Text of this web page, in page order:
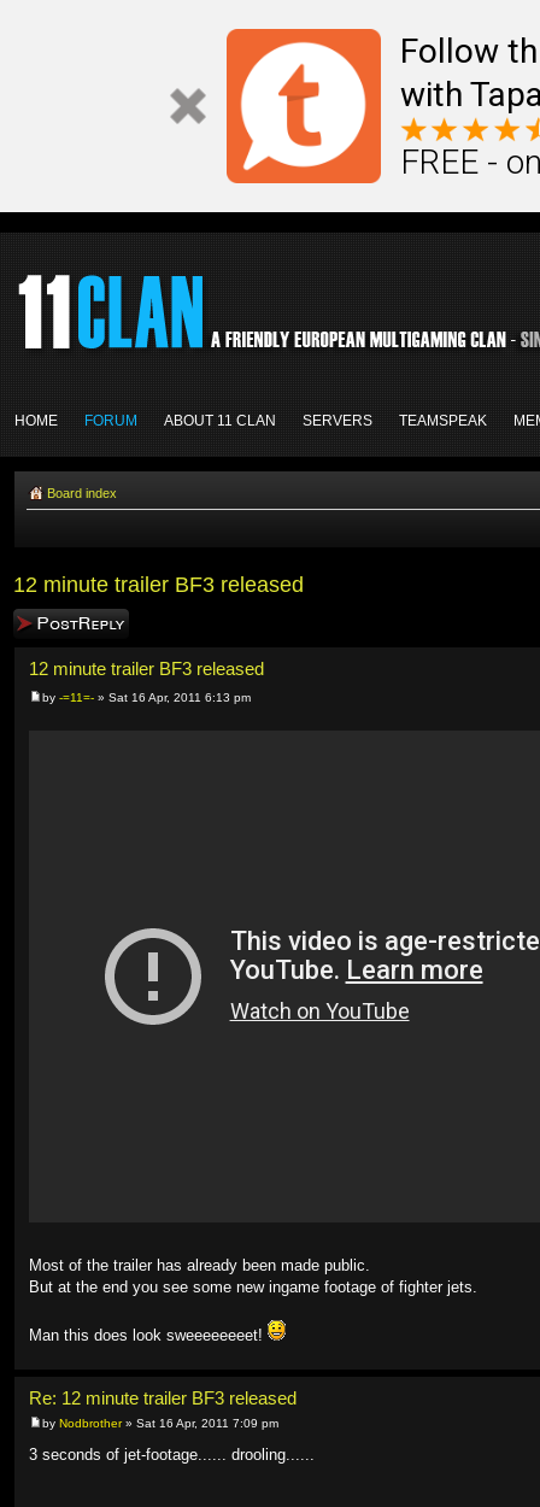
Follow
with
FREE -
HOME FORUM ABOUT 11 CLAN SERVERS TEAMSPEAK
Board index
12 minute trailer BF3 released
Post a reply
12 minute trailer BF3 released
by -=11=- » Sat 16 Apr, 2011 6:13 pm
Most of the trailer has already been made public.
But at the end you see some new ingame footage of fighter jets.
Man this does look sweeeeeeeet!
Re: 12 minute trailer BF3 released
by Nodbrother» Sat 16 Apr, 2011 7:09 pm
3 seconds of jet-footage...... drooling......